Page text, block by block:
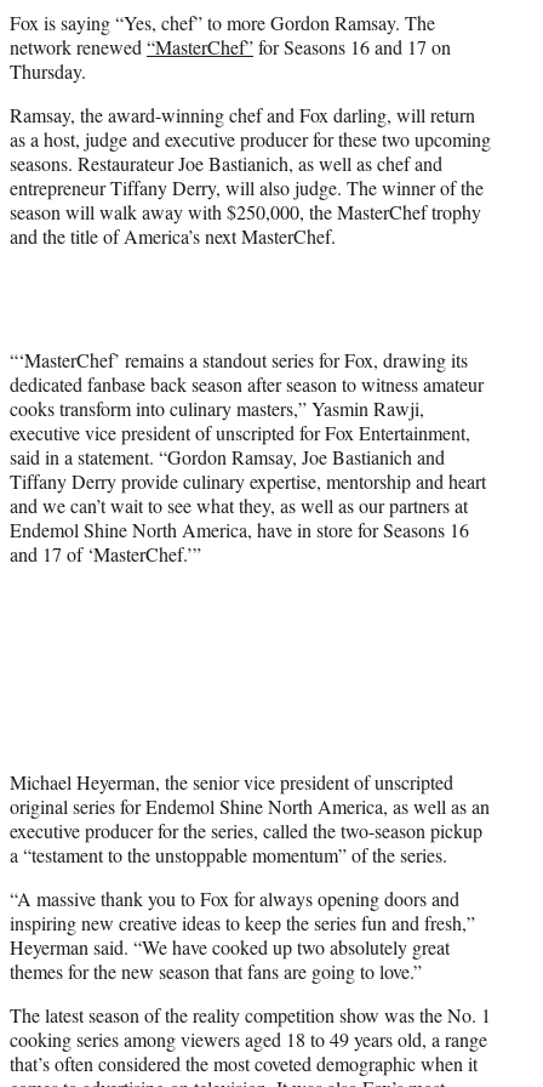
t
e
)
Fox is saying “Yes, chef” to more Gordon Ramsay. The
network renewed “MasterChef”for Seasons 16 and 17 on
Thursday.
Ramsay, the award-winning chef and Fox darling, will return
as a host, judge and executive producer for these two upcoming
seasons. Restaurateur Joe Bastianich, as well as chef and
entrepreneur Tiffany Derry, will also judge. The winner of the
season will walk away with $250,000, the MasterChef trophy
and the title of America’s next MasterChef.
“‘MasterChef’ remains a standout series for Fox, drawing its
dedicated fanbase back season after season to witness amateur
cooks transform into culinary masters,” Yasmin Rawji,
executive vice president of unscripted for Fox Entertainment,
said in a statement. “Gordon Ramsay, Joe Bastianich and
Tiffany Derry provide culinary expertise, mentorship and heart
and we can’t wait to see what they, as well as our partners at
Endemol Shine North America, have in store for Seasons 16
and 17 of ‘MasterChef.’”
Michael Heyerman, the senior vice president of unscripted
original series for Endemol Shine North America, as well as an
executive producer for the series, called the two-season pickup
a “testament to the unstoppable momentum” of the series.
“A massive thank you to Fox for always opening doors and
inspiring new creative ideas to keep the series fun and fresh,”
Heyerman said. “We have cooked up two absolutely great
themes for the new season that fans are going to love.”
The latest season of the reality competition show was the No. 1
cooking series among viewers aged 18 to 49 years old, a range
that’s often considered the most coveted demographic when it